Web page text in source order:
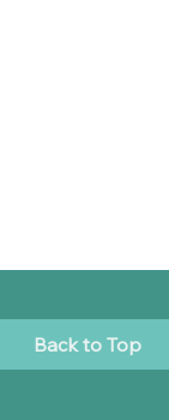
Back to Top